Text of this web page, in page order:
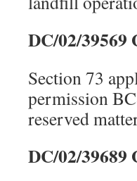
DC/02/39569
Section 73
permission
reserved
DC/02/39689